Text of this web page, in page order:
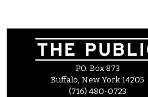
P.O. Box 873
Buffalo, New York 14205
(716) 480-0723